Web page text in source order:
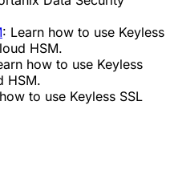
: Learn how to use Keyless
HSM.
how to use Keyless
HSM.
to use Keyless SSL